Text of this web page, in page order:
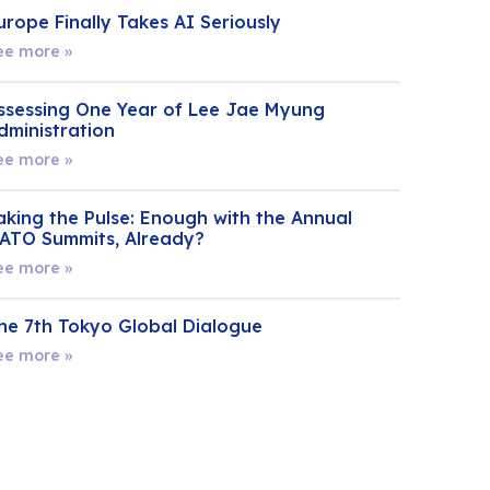
Finally Takes AI Seriously
more »
One Year of Lee Jae Myung
more »
the Pulse: Enough with the Annual
Summits, Already?
more »
7th Tokyo Global Dialogue
more »